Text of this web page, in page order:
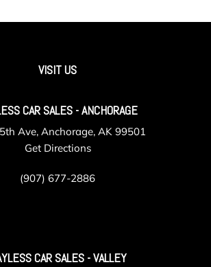
VISIT US
CAR SALES - ANCHORAGE
Ave, Anchorage, AK 99501
Get Directions
(907) 677-2886
CAR SALES - VALLEY